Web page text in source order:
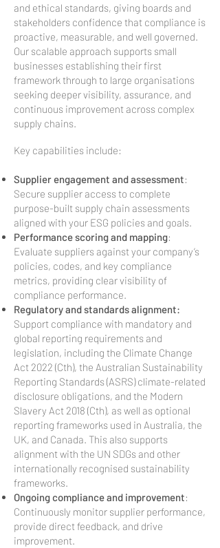
and ethical standards, giving boards and
stakeholders confidence that compliance is
proactive, measurable, and well governed.
Our scalable approach supports small
businesses establishing their first
framework through to large organisations
seeking deeper visibility, assurance, and
continuous improvement across complex
supply chains.
Key capabilities include:
Supplier engagement and assessment:
Secure supplier access to complete
purpose-built supply chain assessments
aligned with your ESG policies and goals.
Performance scoring and mapping:
Evaluate suppliers against your company’s
policies, codes, and key compliance
metrics, providing clear visibility of
compliance performance.
Regulatory and standards alignment:
Support compliance with mandatory and
global reporting requirements and
legislation, including the Climate Change
Act 2022 (Cth), the Australian Sustainability
Reporting Standards (ASRS) climate-related
disclosure obligations, and the Modern
Slavery Act 2018 (Cth), as well as optional
reporting frameworks used in Australia, the
UK, and Canada. This also supports
alignment with the UN SDGs and other
internationally recognised sustainability
frameworks.
Ongoing compliance and improvement:
Continuously monitor supplier performance,
provide direct feedback, and drive
improvement.